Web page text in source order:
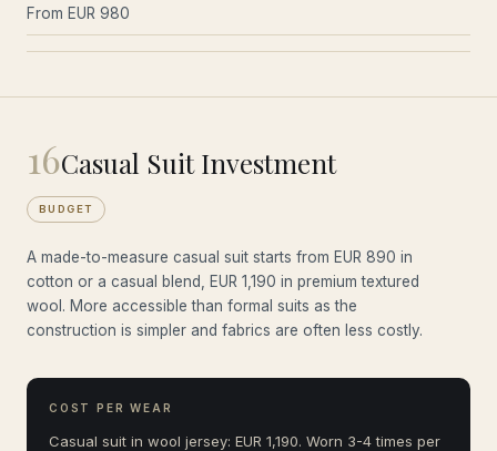
From EUR 980
16Casual Suit Investment
BUDGET
A made-to-measure casual suit starts from EUR 890 in
cotton or a casual blend, EUR 1,190 in premium textured
wool. More accessible than formal suits as the
construction is simpler and fabrics are often less costly.
COST PER WEAR
Casual suit in wool jersey: EUR 1,190. Worn 3-4 times per